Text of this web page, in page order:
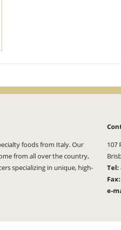
foods from Italy. Our
from all over the country,
specializing in unique, high-
107
Tel:
e-